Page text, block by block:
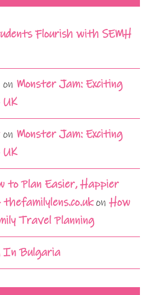
Flourish with SEMH
on Monster Jam: Exciting
on Monster Jam: Exciting
to Plan Easier, Happier
onHow
Travel Planning
In Bulgaria